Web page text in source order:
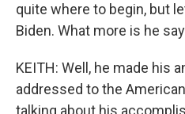
quite where to begin, but
Biden. What more is he
KEITH: Well, he made his
addressed to the
talking about his